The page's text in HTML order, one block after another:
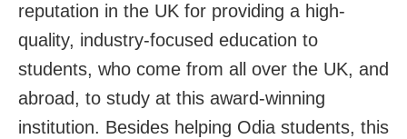
reputation in the UK for providing a high-
quality, industry-focused education to
students, who come from all over the UK, and
abroad, to study at this award-winning
institution. Besides helping Odia students, this